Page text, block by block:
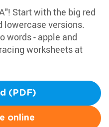
Start with the big red
lowercase versions.
words - apple and
worksheets at
(PDF)
online